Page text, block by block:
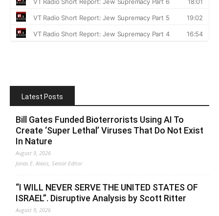
Latest Posts
Bill Gates Funded Bioterrorists Using AI To
Create ‘Super Lethal’ Viruses That Do Not Exist
In Nature
August 9, 2026
Jonas E. Alexis, Senior Editor
“I WILL NEVER SERVE THE UNITED STATES OF
ISRAEL”. Disruptive Analysis by Scott Ritter
August 9, 2026